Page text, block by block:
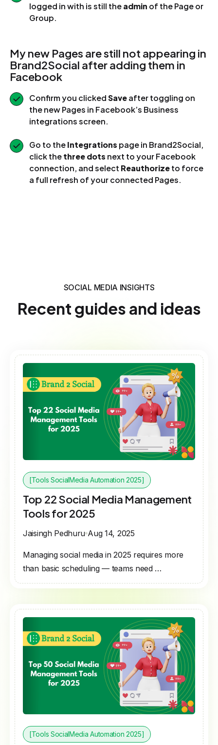
logged in with is still theadmin of the Page or
Group.
My new Pages are still not appearing in
Brand2Social after adding them in
Facebook
Confirm you clickedSaveafter toggling on
the new Pages in Facebook’s Business
integrations screen.
Go to theIntegrations page in Brand2Social,
click thethree dots next to your Facebook
connection, and select Reauthorizeto force
a full refresh of your connected Pages.
SOCIAL MEDIA INSIGHTS
Recent guides and ideas
[Tools SocialMedia Automation 2025]
Top 22 Social Media Management
Tools for 2025
Jaisingh Pedhuru Aug 14, 2025
Managing social media in 2025 requires more
than basic scheduling — teams need …
[Tools SocialMedia Automation 2025]